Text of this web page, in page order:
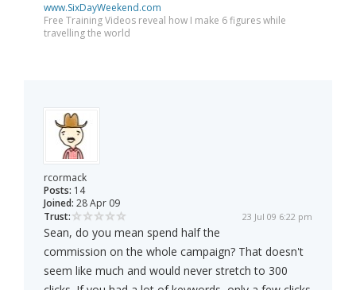
www.SixDayWeekend.com
Free Training Videos reveal how I make 6 figures while
travelling the world
rcormack
Posts: 14
Joined: 28 Apr 09
Trust:
23 Jul 09 6:22 pm
Sean, do you mean spend half the
commission on the whole campaign? That doesn't
seem like much and would never stretch to 300